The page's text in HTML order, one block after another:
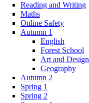
Reading and Writing
Maths
Online Safety
Autumn 1
English
Forest School
Art and Design
Geography
Autumn 2
Spring 1
Spring 2